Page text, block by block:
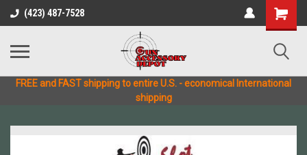
(423) 487-7528
FREE and FAST shipping to entire U.S. - economical International
shipping